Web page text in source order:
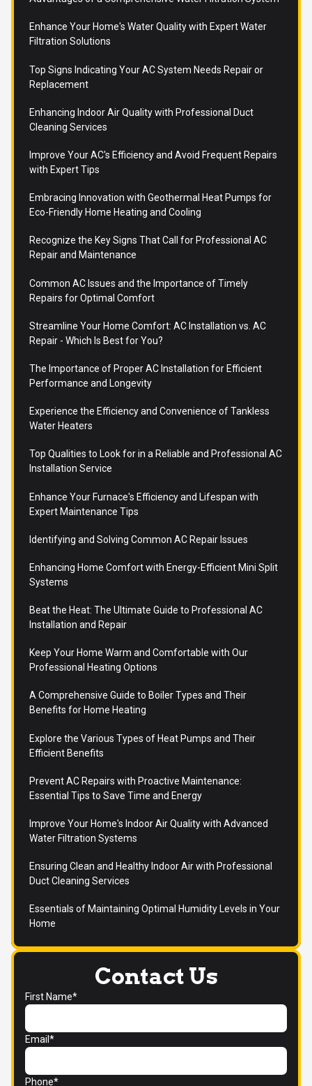
Contact Us
First Name*
Email*
Phone*
Enhance Your Home's Water Quality with Expert Water
Filtration Solutions
Top Signs Indicating Your AC System Needs Repair or
Replacement
Enhancing Indoor Air Quality with Professional Duct
Cleaning Services
Improve Your AC's Efficiency and Avoid Frequent Repairs
with Expert Tips
Embracing Innovation with Geothermal Heat Pumps for
Eco-Friendly Home Heating and Cooling
Recognize the Key Signs That Call for Professional AC
Repair and Maintenance
Common AC Issues and the Importance of Timely
Repairs for Optimal Comfort
Streamline Your Home Comfort: AC Installation vs. AC
Repair - Which Is Best for You?
The Importance of Proper AC Installation for Efficient
Performance and Longevity
Experience the Efficiency and Convenience of Tankless
Water Heaters
Top Qualities to Look for in a Reliable and Professional AC
Installation Service
Enhance Your Furnace's Efficiency and Lifespan with
Expert Maintenance Tips
Identifying and Solving Common AC Repair Issues
Enhancing Home Comfort with Energy-Efficient Mini Split
Systems
Beat the Heat: The Ultimate Guide to Professional AC
Installation and Repair
Keep Your Home Warm and Comfortable with Our
Professional Heating Options
A Comprehensive Guide to Boiler Types and Their
Benefits for Home Heating
Explore the Various Types of Heat Pumps and Their
Efficient Benefits
Prevent AC Repairs with Proactive Maintenance:
Essential Tips to Save Time and Energy
Improve Your Home's Indoor Air Quality with Advanced
Water Filtration Systems
Ensuring Clean and Healthy Indoor Air with Professional
Duct Cleaning Services
Essentials of Maintaining Optimal Humidity Levels in Your
Home